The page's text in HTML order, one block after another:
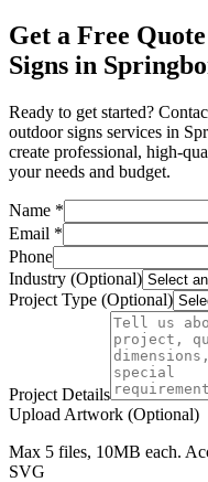
Get a Free
Signs in
Ready to get started?
outdoor signs services in
create professional, high-
your needs and budget.
Name *
Email *
Phone
Industry (Optional)
Project Type (Optional)
Project Details
Upload Artwork (Optional)
Max 5 files, 10MB each.
SVG